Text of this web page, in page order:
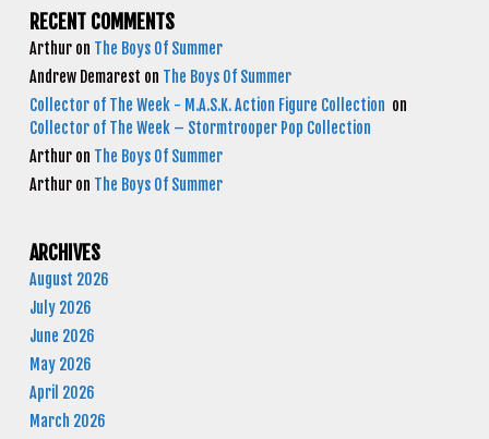
RECENT COMMENTS
Arthur on The Boys Of Summer
Andrew Demarest on The Boys Of Summer
Collector of The Week - M.A.S.K. Action Figure Collection on
Collector of The Week – Stormtrooper Pop Collection
Arthur on The Boys Of Summer
Arthur on The Boys Of Summer
ARCHIVES
August 2026
July 2026
June 2026
May 2026
April 2026
March 2026